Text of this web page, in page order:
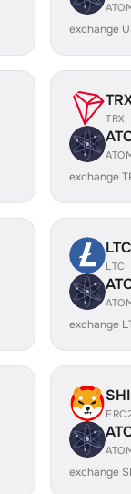
exchange
TRX
exchange
LTC
LTC
exchange
exchange